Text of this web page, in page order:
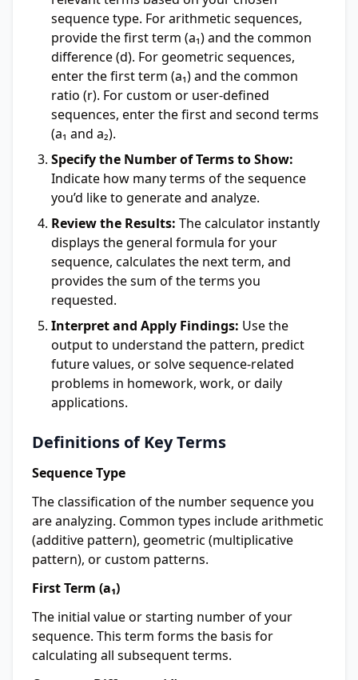
sequence type. For arithmetic sequences,
provide the first term (a₁) and the common
difference (d). For geometric sequences,
enter the first term (a₁) and the common
ratio (r). For custom or user-defined
sequences, enter the first and second terms
(a₁ and a₂).
Specify the Number of Terms to Show:
Indicate how many terms of the sequence
you’d like to generate and analyze.
Review the Results: The calculator instantly
displays the general formula for your
sequence, calculates the next term, and
provides the sum of the terms you
requested.
Interpret and Apply Findings: Use the
output to understand the pattern, predict
future values, or solve sequence-related
problems in homework, work, or daily
applications.
Definitions of Key Terms
Sequence Type
The classification of the number sequence you
are analyzing. Common types include arithmetic
(additive pattern), geometric (multiplicative
pattern), or custom patterns.
First Term (a₁)
The initial value or starting number of your
sequence. This term forms the basis for
calculating all subsequent terms.